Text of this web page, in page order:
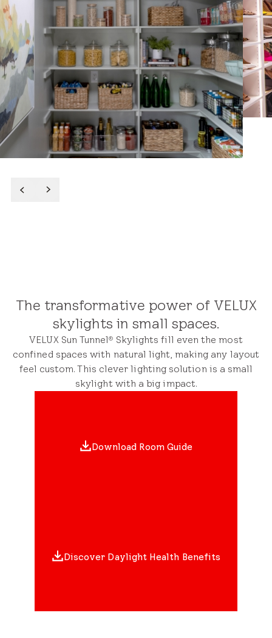
Featured Closets & Small
Spaces Projects
Read More
The transformative power of VELUX
skylights in small spaces.
VELUX Sun Tunnel® Skylights fill even the most
confined spaces with natural light, making any layout
feel custom. This clever lighting solution is a small
skylight with a big impact.
Download Room Guide
Discover Daylight Health Benefits